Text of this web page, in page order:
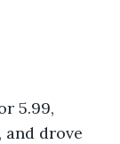
drove